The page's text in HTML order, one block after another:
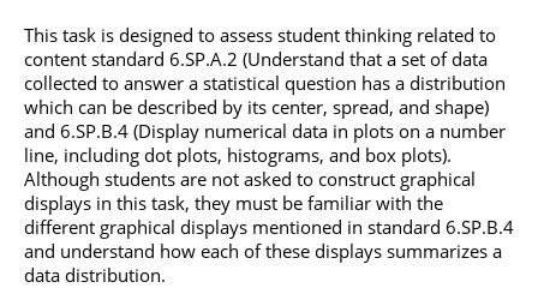
This task is designed to assess student thinking related to
content standard 6.SP.A.2 (Understand that a set of data
collected to answer a statistical question has a distribution
which can be described by its center, spread, and shape)
and 6.SP.B.4 (Display numerical data in plots on a number
line, including dot plots, histograms, and box plots).
Although students are not asked to construct graphical
displays in this task, they must be familiar with the
different graphical displays mentioned in standard 6.SP.B.4
and understand how each of these displays summarizes a
data distribution.